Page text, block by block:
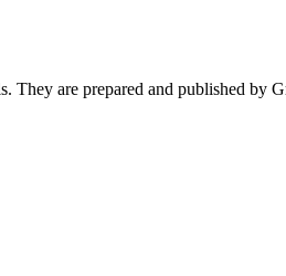
They are prepared and published by